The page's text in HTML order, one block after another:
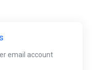
email account